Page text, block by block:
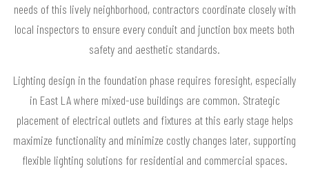
needs of this lively neighborhood, contractors coordinate closely with
local inspectors to ensure every conduit and junction box meets both
safety and aesthetic standards.
Lighting design in the foundation phase requires foresight, especially
in East LA where mixed-use buildings are common. Strategic
placement of electrical outlets and fixtures at this early stage helps
maximize functionality and minimize costly changes later, supporting
flexible lighting solutions for residential and commercial spaces.